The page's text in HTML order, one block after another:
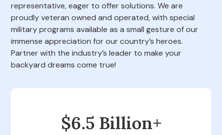
representative, eager to offer solutions. We are
proudly veteran owned and operated, with special
military programs available as a small gesture of our
immense appreciation for our country’s heroes.
Partner with the industry’s leader to make your
backyard dreams come true!
$6.5 Billion+